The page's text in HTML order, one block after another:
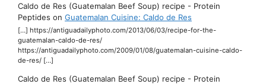
Caldo de Res (Guatemalan Beef Soup) recipe - Protein
Peptides on Guatemalan Cuisine: Caldo de Res
[…] https://antiguadailyphoto.com/2013/06/03/recipe-for-the-
guatemalan-caldo-de-res/
https://antiguadailyphoto.com/2009/01/08/guatemalan-cuisine-caldo-
de-res/ […]
Caldo de Res (Guatemalan Beef Soup) recipe - Protein